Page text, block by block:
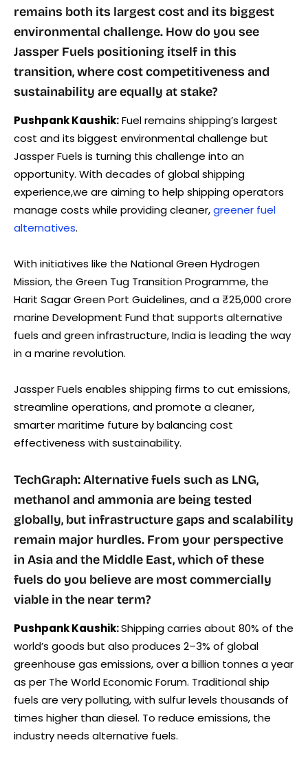
remains both its largest cost and its biggest
environmental challenge. How do you see
Jassper Fuels positioning itself in this
transition, where cost competitiveness and
sustainability are equally at stake?
Pushpank Kaushik:Fuel remains shipping’s largest
cost and its biggest environmental challenge but
Jassper Fuels is turning this challenge into an
opportunity. With decades of global shipping
experience,we are aiming to help shipping operators
manage costs while providing cleaner,greener fuel
alternatives.
With initiatives like the National Green Hydrogen
Mission, the Green Tug Transition Programme, the
Harit Sagar Green Port Guidelines, and a ₹25,000 crore
marine Development Fund that supports alternative
fuels and green infrastructure, India is leading the way
in a marine revolution.
Jassper Fuels enables shipping firms to cut emissions,
streamline operations, and promote a cleaner,
smarter maritime future by balancing cost
effectiveness with sustainability.
TechGraph: Alternative fuels such as LNG,
methanol and ammonia are being tested
globally, but infrastructure gaps and scalability
remain major hurdles. From your perspective
in Asia and the Middle East, which of these
fuels do you believe are most commercially
viable in the near term?
Pushpank Kaushik:Shipping carries about 80% of the
world’s goods but also produces 2–3% of global
greenhouse gas emissions, over a billion tonnes a year
as per The World Economic Forum. Traditional ship
fuels are very polluting, with sulfur levels thousands of
times higher than diesel. To reduce emissions, the
industry needs alternative fuels.